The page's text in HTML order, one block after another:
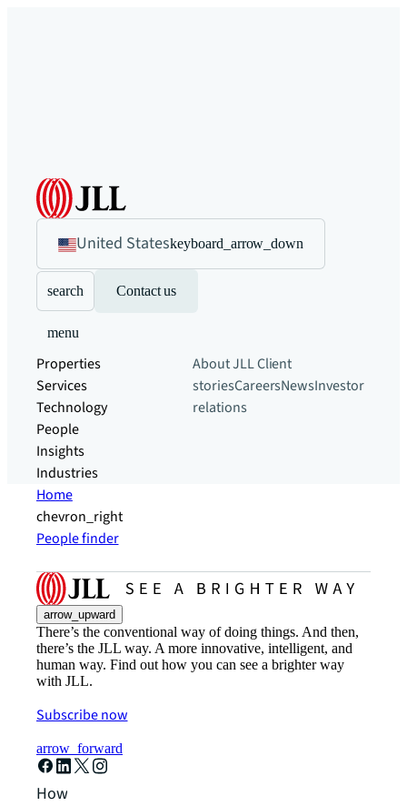
United Stateskeyboard_arrow_down
search Contact us
menu
Properties
Services
Technology
People
Insights
Industries
About JLLClient
storiesCareersNewsInvestor
relations
Home
chevron_right
People finder
arrow_upward
There’s the conventional way of doing things. And then,
there’s the JLL way. A more innovative, intelligent, and
human way. Find out how you can see a brighter way
with JLL.
Subscribe now
arrow_forward
How can we help?